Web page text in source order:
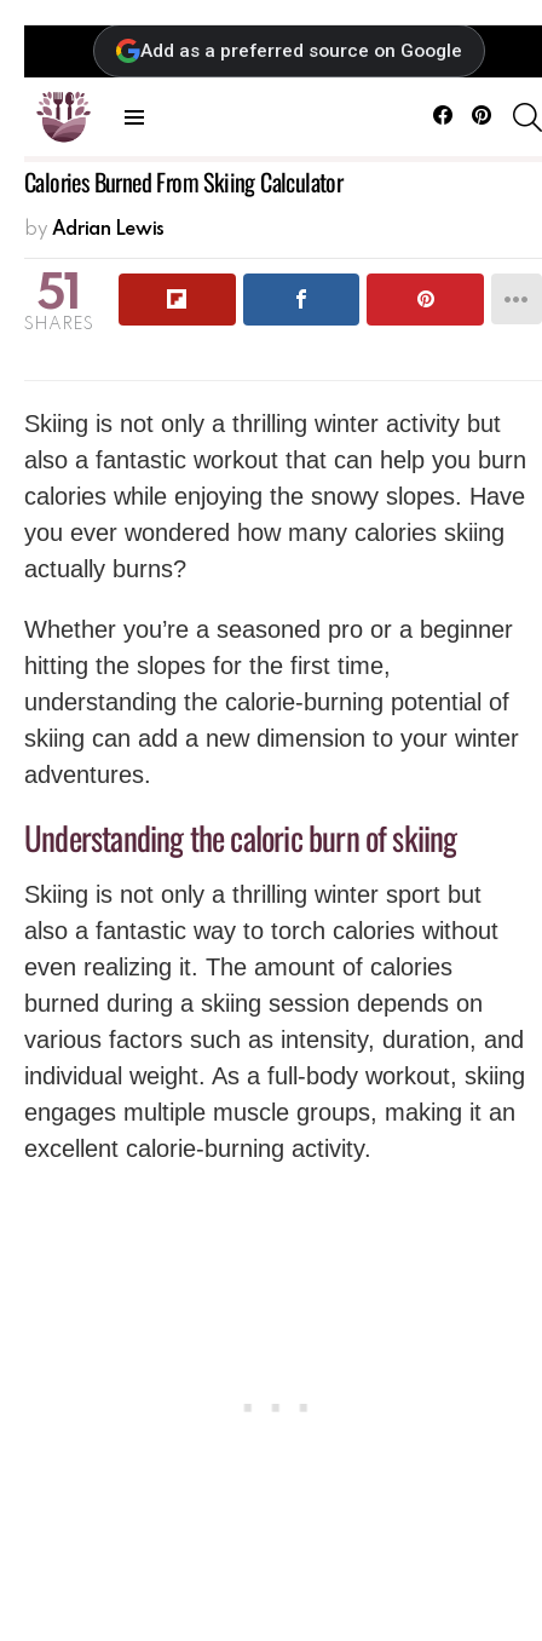
Add as a preferred source on Google
Facebook
Calories Burned From Skiing Calculator
by Adrian Lewis
51
SHARES
Skiing is not only a ‍thrilling winter activity but
also a fantastic workout that can help you burn
calories while enjoying the snowy slopes. Have
you ever wondered how many calories skiing
actually burns?
Whether you’re a seasoned pro or a beginner
hitting the slopes for the first time,
understanding the ‌calorie-burning potential of
skiing can‌ add ‍a new dimension to your winter
adventures.
Understanding the caloric burn of skiing
Skiing is not only a thrilling winter sport but
also a fantastic way to torch calories without
even realizing it. ​The amount of calories
burned during a skiing session depends on
various factors such as intensity, duration, and
individual weight. As a full-body workout, skiing
engages multiple muscle​ groups, ‍making it an
excellent calorie-burning activity.